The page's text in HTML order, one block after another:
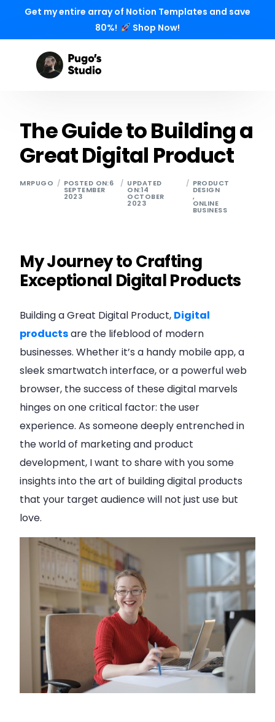
Get my entire array of Notion Templates and save
80%!
Shop Now!
The Guide to Building a
Great Digital Product
MRPUGO POSTED ON:6
SEPTEMBER
2023
UPDATED
ON:14
OCTOBER
2023
PRODUCT
DESIGN
,
ONLINE
BUSINESS
My Journey to Crafting
Exceptional Digital Products
Building a Great Digital Product, Digital
productsare the lifeblood of modern
businesses. Whether it’s a handy mobile app, a
sleek smartwatch interface, or a powerful web
browser, the success of these digital marvels
hinges on one critical factor: the user
experience. As someone deeply entrenched in
the world of marketing and product
development, I want to share with you some
insights into the art of building digital products
that your target audience will not just use but
love.